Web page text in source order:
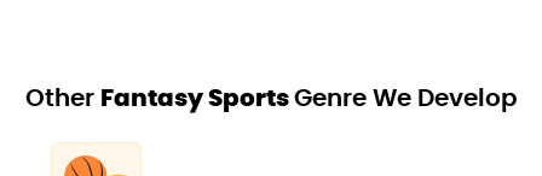
Other Fantasy Sports Genre We Develop